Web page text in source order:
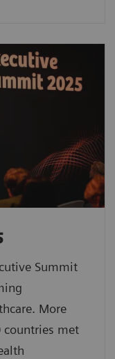
Summit
More
countries met